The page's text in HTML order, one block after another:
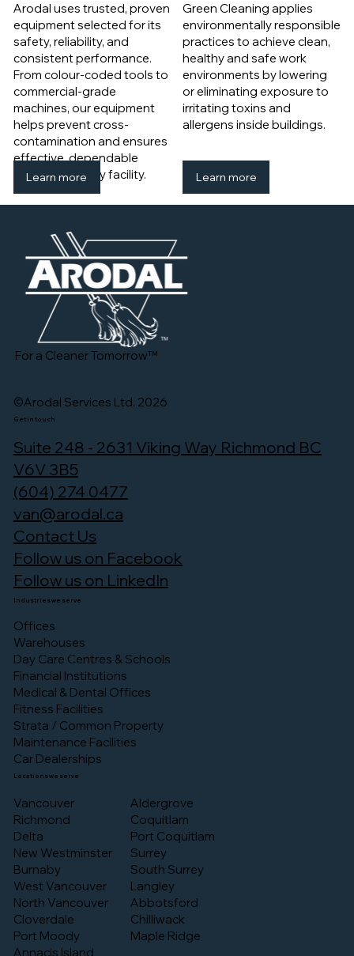
Arodal uses trusted, proven
equipment selected for its
safety, reliability, and
consistent performance.
From colour-coded tools to
commercial-grade
machines, our equipment
helps prevent cross-
contamination and ensures
effective, dependable
cleaning in every facility.
Learn more
Green Cleaning applies
environmentally responsible
practices to achieve clean,
healthy and safe work
environments by lowering
or eliminating exposure to
irritating toxins and
allergens inside buildings.
Learn more
For a Cleaner Tomorrow™
©Arodal Services Ltd. 2026
Get in touch
Suite 248 - 2631 Viking Way Richmond BC
V6V 3B5
(604) 274 0477
van@arodal.ca
Contact Us
Follow us on Facebook
Follow us on LinkedIn
Industries we serve
Offices
Warehouses
Day Care Centres & Schools
Financial Institutions
Medical & Dental Offices
Fitness Facilities
Strata / Common Property
Maintenance Facilities
Car Dealerships
Locations we serve
Vancouver
Richmond
Delta
New Westminster
Burnaby
West Vancouver
North Vancouver
Cloverdale
Port Moody
Annacis Island
Aldergrove
Coquitlam
Port Coquitlam
Surrey
South Surrey
Langley
Abbotsford
Chilliwack
Maple Ridge